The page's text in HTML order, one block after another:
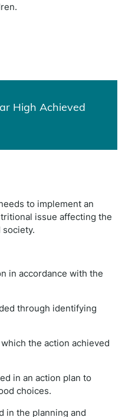
High Achieved
to implement an
issue affecting the
in accordance with the
through identifying
the action achieved
in an action plan to
choices.
in the planning and